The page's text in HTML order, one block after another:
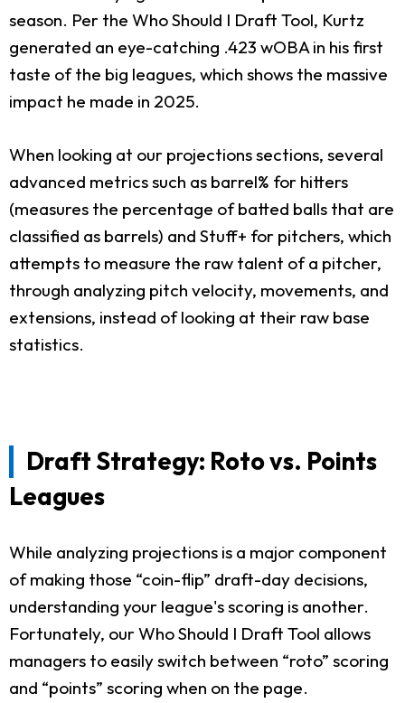
season. Per the Who Should I Draft Tool, Kurtz
generated an eye-catching .423 wOBA in his first
taste of the big leagues, which shows the massive
impact he made in 2025.
When looking at our projections sections, several
advanced metrics such as barrel% for hitters
(measures the percentage of batted balls that are
classified as barrels) and Stuff+ for pitchers, which
attempts to measure the raw talent of a pitcher,
through analyzing pitch velocity, movements, and
extensions, instead of looking at their raw base
statistics.
Draft Strategy: Roto vs. Points
Leagues
While analyzing projections is a major component
of making those “coin-flip” draft-day decisions,
understanding your league's scoring is another.
Fortunately, our Who Should I Draft Tool allows
managers to easily switch between “roto” scoring
and “points” scoring when on the page.